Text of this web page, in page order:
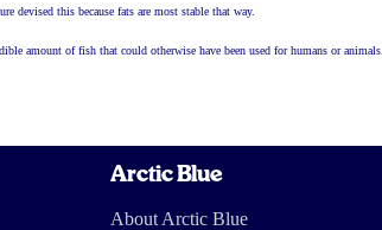
this because fats are most stable that way.
amount of fish that could otherwise have been used for humans or animals.
Arctic Blue
About Arctic Blue